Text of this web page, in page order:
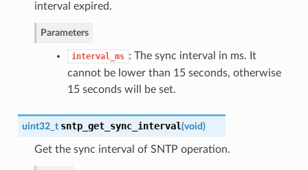
interval expired.
Parameters
interval_ms : The sync interval in ms. It
cannot be lower than 15 seconds, otherwise
15 seconds will be set.
uint32_t sntp_get_sync_interval(void)
Get the sync interval of SNTP operation.